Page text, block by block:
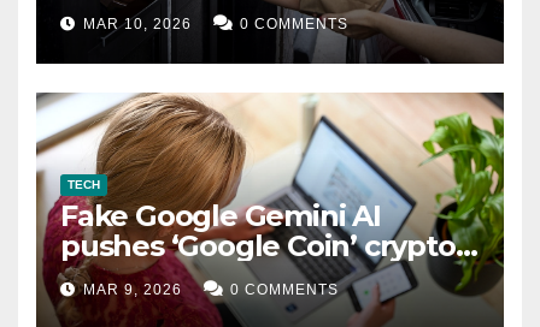
MAR 10, 2026 0 COMMENTS
TECH
Fake Google Gemini AI
pushes ‘Google Coin’ crypto
scam
MAR 9, 2026 0 COMMENTS